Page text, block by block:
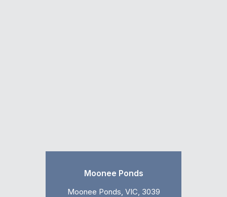
Moonee Ponds
Moonee Ponds, VIC, 3039